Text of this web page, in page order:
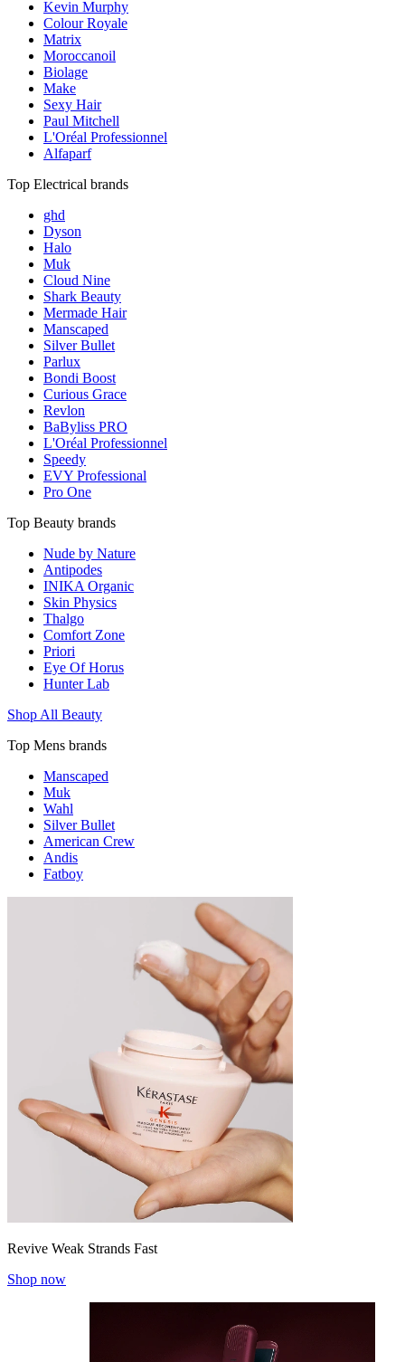
Kevin Murphy
Colour Royale
Matrix
Moroccanoil
Biolage
Make
Sexy Hair
Paul Mitchell
L'Oréal Professionnel
Alfaparf
Top Electrical brands
ghd
Dyson
Halo
Muk
Cloud Nine
Shark Beauty
Mermade Hair
Manscaped
Silver Bullet
Parlux
Bondi Boost
Curious Grace
Revlon
BaByliss PRO
L'Oréal Professionnel
Speedy
EVY Professional
Pro One
Top Beauty brands
Nude by Nature
Antipodes
INIKA Organic
Skin Physics
Thalgo
Comfort Zone
Priori
Eye Of Horus
Hunter Lab
Shop All Beauty
Top Mens brands
Manscaped
Muk
Wahl
Silver Bullet
American Crew
Andis
Fatboy
Revive Weak Strands Fast
Shop now